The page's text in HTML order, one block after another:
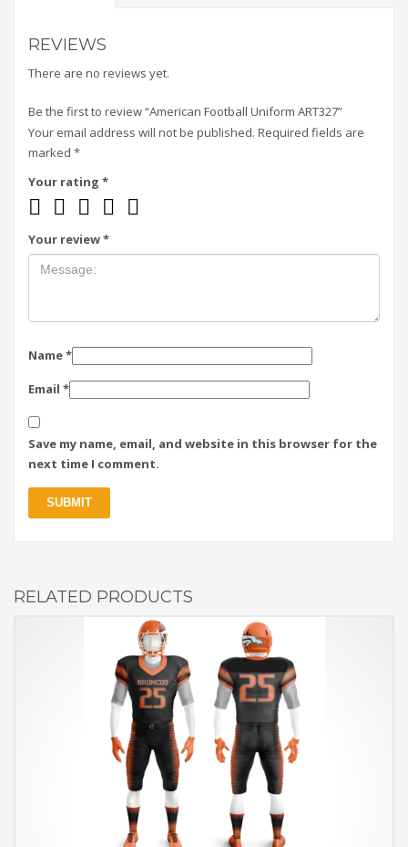
REVIEWS
There are no reviews yet.
Be the first to review “American Football Uniform ART327”
Your email address will not be published. Required fields are
marked *
Your rating *
Your review*
Name*
Email *
Save my name, email, and website in this browser for the
next time I comment.
RELATED PRODUCTS